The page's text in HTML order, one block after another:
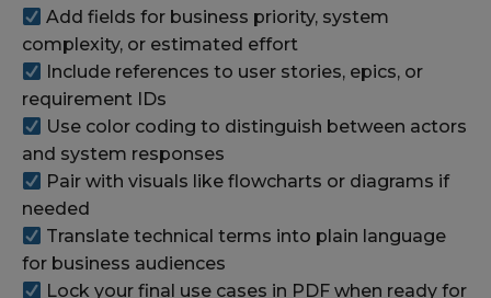
Add fields for business priority, system
complexity, or estimated effort
Include references to user stories, epics, or
requirement IDs
Use color coding to distinguish between actors
and system responses
Pair with visuals like flowcharts or diagrams if
needed
Translate technical terms into plain language
for business audiences
Lock your final use cases in PDF when ready for